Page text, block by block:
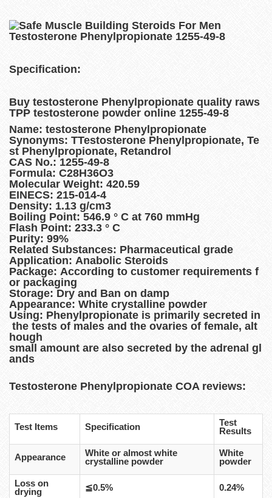
Specification:
Buy testosterone Phenylpropionate quality raws
TPP testosterone powder online 1255-49-8
Name: testosterone Phenylpropionate
Synonyms: TTestosterone Phenylpropionate, Te
st Phenylpropionate, Retandrol
CAS No.: 1255-49-8
Formula: C28H36O3
Molecular Weight: 420.59
EINECS: 215-014-4
Density: 1.13 g/cm3
Boiling Point: 546.9 ° C at 760 mmHg
Flash Point: 233.3 ° C
Purity: 99%
Related Substances: Pharmaceutical grade
Application: Anabolic Steroids
Package: According to customer requirements f
or packaging
Storage: Dry and Ban on damp
Appearance: White crystalline powder
Using: Phenylpropionate is primarily secreted in
the tests of males and the ovaries of female, alt
hough
small amount are also secreted by the adrenal gl
ands
Testosterone Phenylpropionate COA reviews:
Test Items Specification
Test
Results
Appearance
White or almost white
crystalline powder
White
powder
Loss on
drying
≦0.5% 0.24%